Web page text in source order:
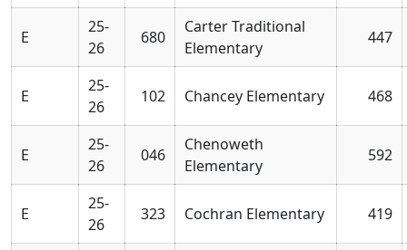
E
25-
26
680
Carter Traditional
Elementary
447
E
25-
26
102 Chancey Elementary 468
E
25-
26
046
Chenoweth
Elementary
592
E
25-
26
323 Cochran Elementary 419